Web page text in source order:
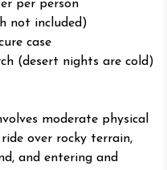
per person
not included)
case
(desert nights are cold)
moderate physical
over rocky terrain,
and entering and